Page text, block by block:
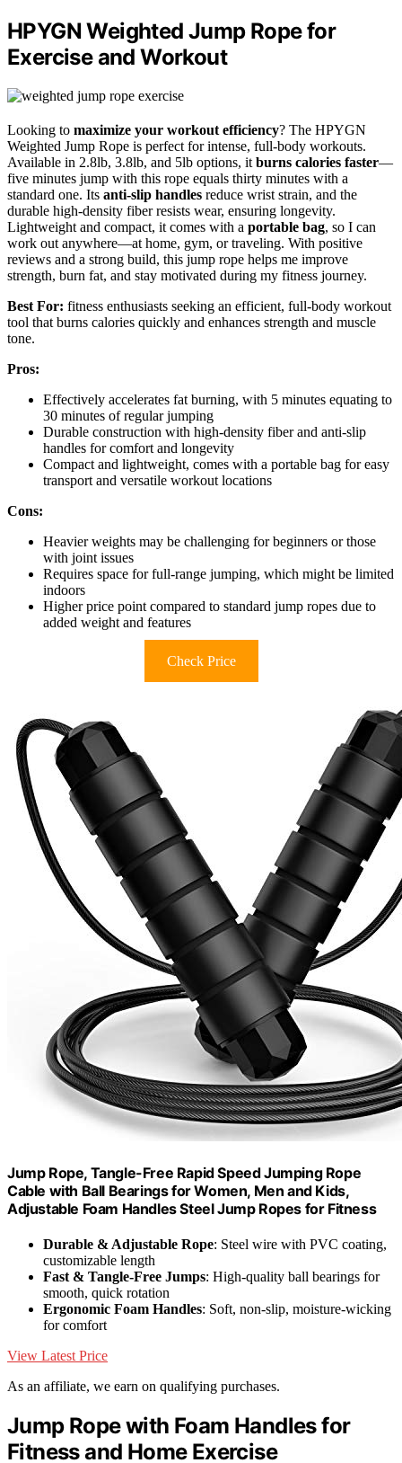
HPYGN Weighted Jump Rope for
Exercise and Workout
Looking to maximize your workout efficiency? The HPYGN
Weighted Jump Rope is perfect for intense, full-body workouts.
Available in 2.8lb, 3.8lb, and 5lb options, it burns calories faster—
five minutes jump with this rope equals thirty minutes with a
standard one. Its anti-slip handles reduce wrist strain, and the
durable high-density fiber resists wear, ensuring longevity.
Lightweight and compact, it comes with a portable bag, so I can
work out anywhere—at home, gym, or traveling. With positive
reviews and a strong build, this jump rope helps me improve
strength, burn fat, and stay motivated during my fitness journey.
Best For: fitness enthusiasts seeking an efficient, full-body workout
tool that burns calories quickly and enhances strength and muscle
tone.
Pros:
Effectively accelerates fat burning, with 5 minutes equating to
30 minutes of regular jumping
Durable construction with high-density fiber and anti-slip
handles for comfort and longevity
Compact and lightweight, comes with a portable bag for easy
transport and versatile workout locations
Cons:
Heavier weights may be challenging for beginners or those
with joint issues
Requires space for full-range jumping, which might be limited
indoors
Higher price point compared to standard jump ropes due to
added weight and features
Check Price
Jump Rope, Tangle-Free Rapid Speed Jumping Rope
Cable with Ball Bearings for Women, Men and Kids,
Adjustable Foam Handles Steel Jump Ropes for Fitness
Durable & Adjustable Rope: Steel wire with PVC coating,
customizable length
Fast & Tangle-Free Jumps: High-quality ball bearings for
smooth, quick rotation
Ergonomic Foam Handles: Soft, non-slip, moisture-wicking
for comfort
View Latest Price
As an affiliate, we earn on qualifying purchases.
Jump Rope with Foam Handles for
Fitness and Home Exercise